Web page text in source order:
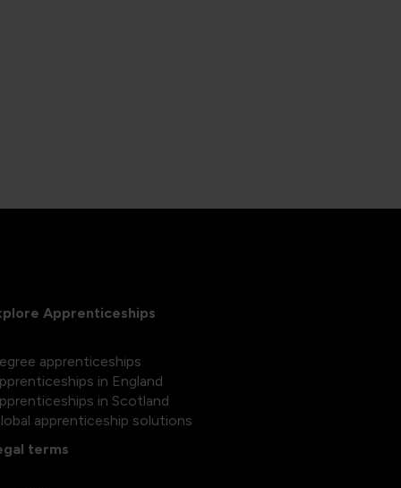
Apprenticeships
apprenticeships
in England
in Scotland
apprenticeship solutions
terms